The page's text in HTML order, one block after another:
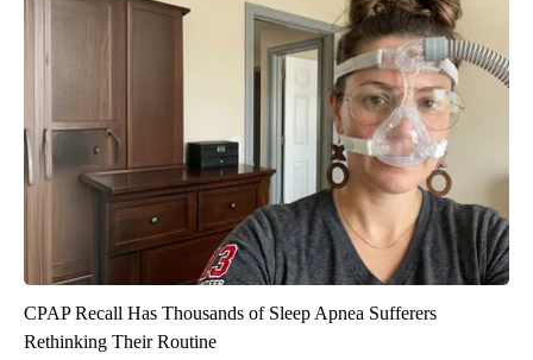
CPAP Recall Has Thousands of Sleep Apnea Sufferers
Rethinking Their Routine